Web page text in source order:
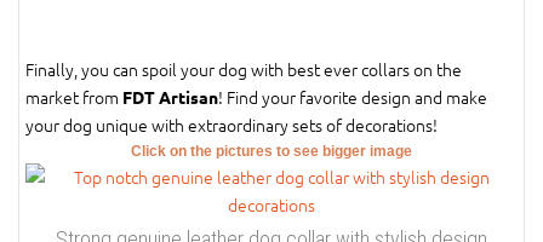
Finally, you can spoil your dog with best ever collars on the
market from FDT Artisan! Find your favorite design and make
your dog unique with extraordinary sets of decorations!
Click on the pictures to see bigger image